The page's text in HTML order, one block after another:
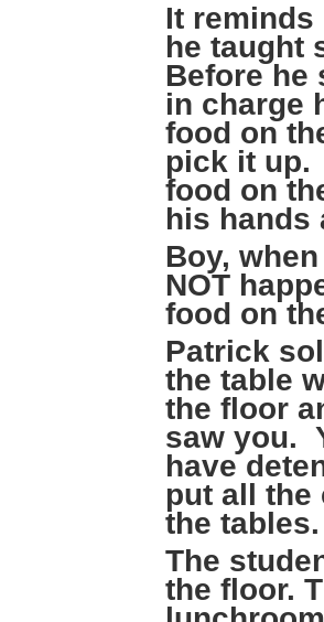
It reminds
he taught
Before he
in charge
food on
pick it up.
food on
his hands
Boy,
NOT
food on
Patrick
the table
the floor
saw you.
have
put all the
the
The
the floor.